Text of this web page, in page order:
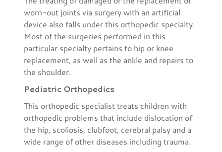
worn-out joints via surgery with an artificial
device also falls under this orthopedic specialty.
Most of the surgeries performed in this
particular specialty pertains to hip or knee
replacement, as well as the ankle and repairs to
the shoulder.
Pediatric Orthopedics
This orthopedic specialist treats children with
orthopedic problems that include dislocation of
the hip, scoliosis, clubfoot, cerebral palsy and a
wide range of other diseases including trauma.